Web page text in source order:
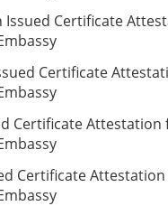
Issued Certificate
Certificate
Certificate Attestation
Certificate